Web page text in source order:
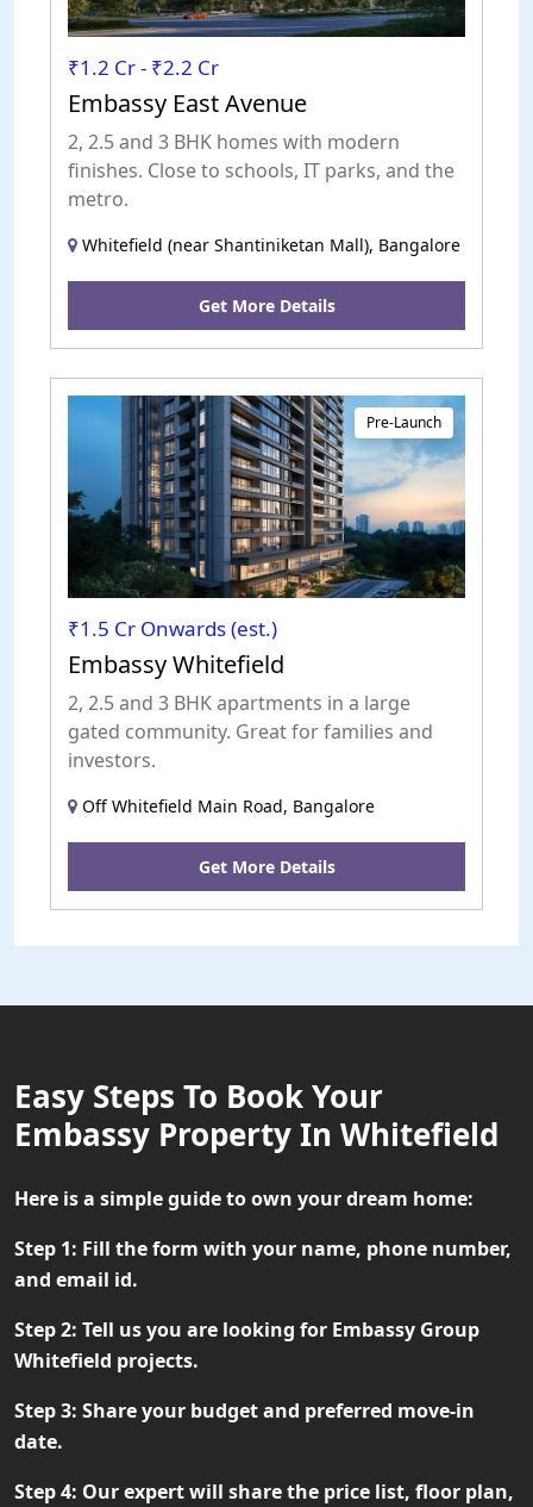
₹1.2 Cr - ₹2.2 Cr
Embassy East Avenue
2, 2.5 and 3 BHK homes with modern
finishes. Close to schools, IT parks, and the
metro.
Whitefield (near Shantiniketan Mall), Bangalore
Get More Details
Pre-Launch
₹1.5 Cr Onwards (est.)
Embassy Whitefield
2, 2.5 and 3 BHK apartments in a large
gated community. Great for families and
investors.
Off Whitefield Main Road, Bangalore
Get More Details
Easy Steps To Book Your
Embassy Property In Whitefield
Here is a simple guide to own your dream home:
Step 1: Fill the form with your name, phone number,
and email id.
Step 2: Tell us you are looking for Embassy Group
Whitefield projects.
Step 3: Share your budget and preferred move-in
date.
Step 4: Our expert will share the price list, floor plan,